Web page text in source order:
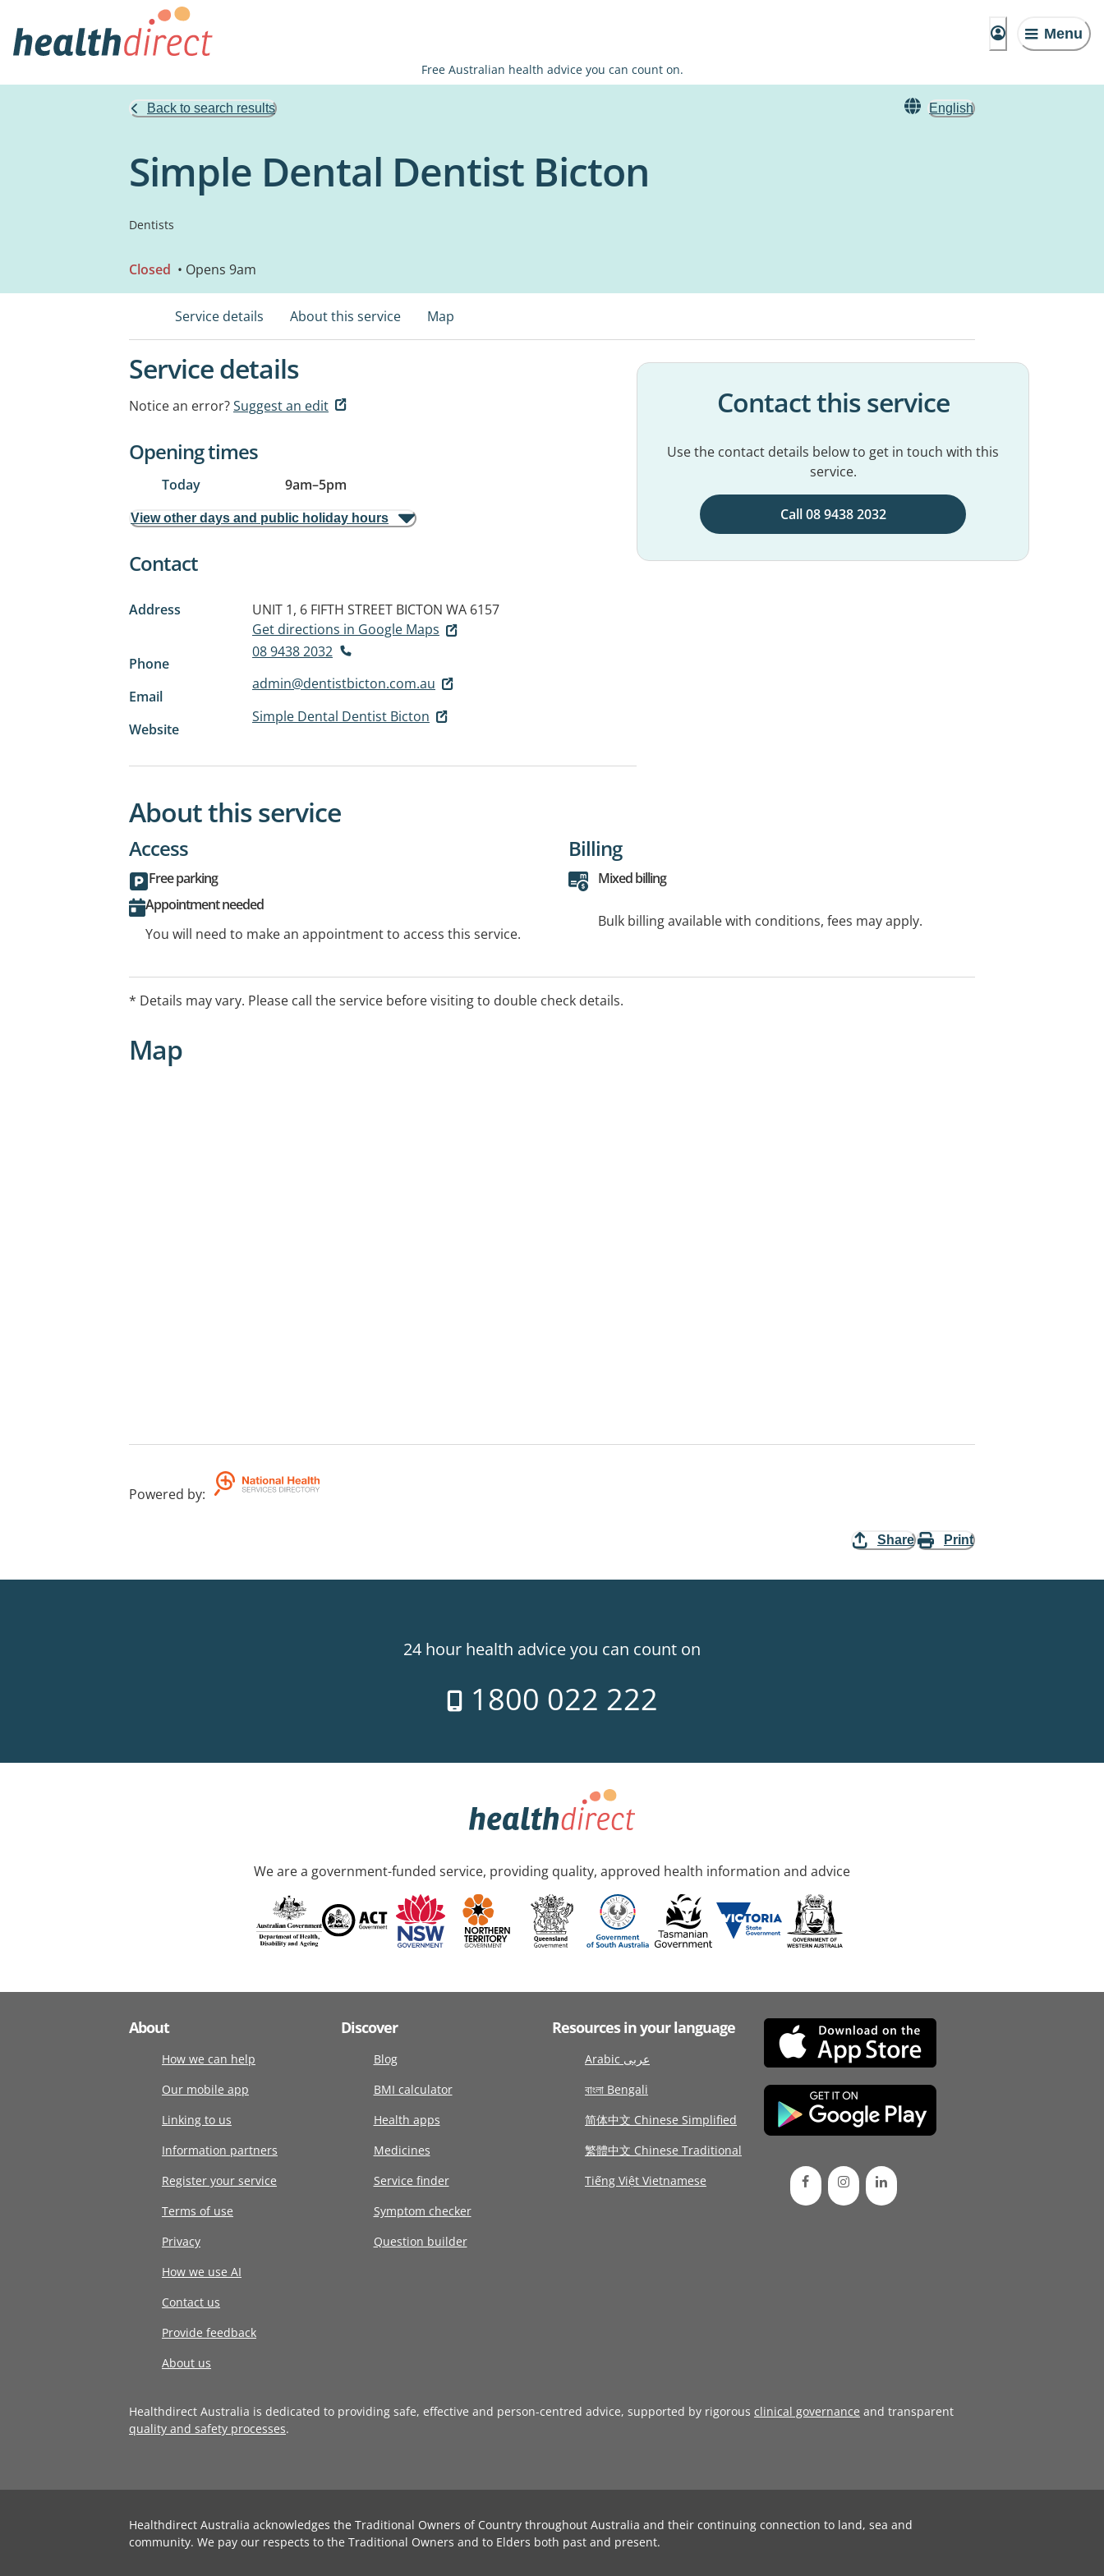
Menu
Free Australian health advice you can count on.
Back to search results English
Simple Dental Dentist Bicton
Dentists
Closed • Opens 9am
Service details About this service Map
Service details
Notice an error?Suggest an edit
Opening times
Today 9am–5pm
View other days and public holiday hours
Contact
Address UNIT 1, 6 FIFTH STREET BICTON WA 6157
Get directions in Google Maps
Phone
08 9438 2032
Email
admin@dentistbicton.com.au
Website
Simple Dental Dentist Bicton
Contact this service
Use the contact details below to get in touch with this
service.
Call 08 9438 2032
About this service
Access
Free parking
Appointment needed
You will need to make an appointment to access this service.
Billing
Mixed billing
Bulk billing available with conditions, fees may apply.
* Details may vary. Please call the service before visiting to double check details.
Map
Powered by:
Share Print
24 hour health advice you can count on
1800 022 222
We are a government-funded service, providing quality, approved health information and advice
About
How we can help
Our mobile app
Linking to us
Information partners
Register your service
Terms of use
Privacy
How we use AI
Contact us
Provide feedback
About us
Discover
Blog
BMI calculator
Health apps
Medicines
Service finder
Symptom checker
Question builder
Resources in your language
Arabic عربى
বাংলা Bengali
简体中文 Chinese Simplified
繁體中文 Chinese Traditional
Tiếng Việt Vietnamese
Healthdirect Australia is dedicated to providing safe, effective and person-centred advice, supported by rigorous clinical governance and transparent
quality and safety processes.
Healthdirect Australia acknowledges the Traditional Owners of Country throughout Australia and their continuing connection to land, sea and
community. We pay our respects to the Traditional Owners and to Elders both past and present.